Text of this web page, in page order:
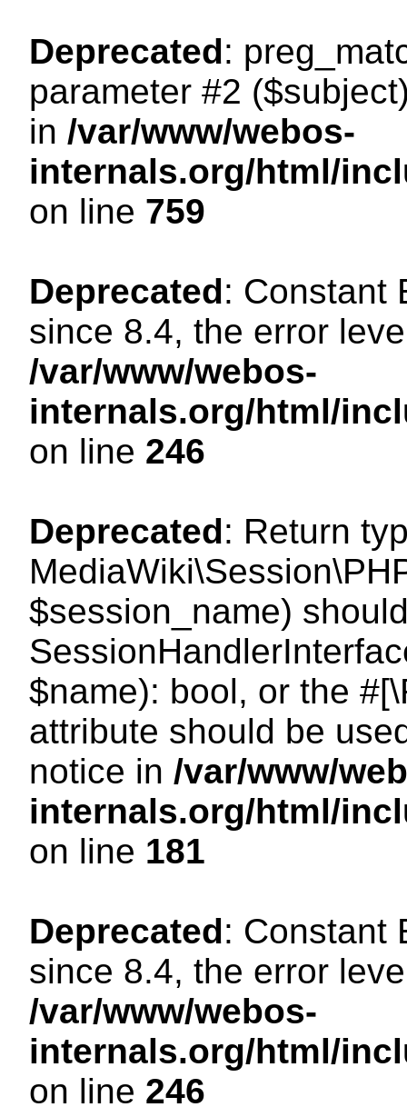
Deprecated:
parameter #2
in /var/www/webos-
internals.org/html/
on line 759
Deprecated: Constant
since 8.4, the error
/var/www/webos-
internals.org/html/
on line 246
Deprecated: Return
$session_name)
$name): bool, or the
attribute should be
notice in /var/www/
internals.org/html/
on line 181
Deprecated: Constant
since 8.4, the error
/var/www/webos-
internals.org/html/
on line 246